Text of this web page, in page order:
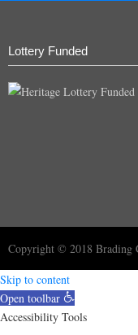
Lottery Funded
Copyright © 2018 Brading
Skip to content
Open toolbar
Accessibility Tools